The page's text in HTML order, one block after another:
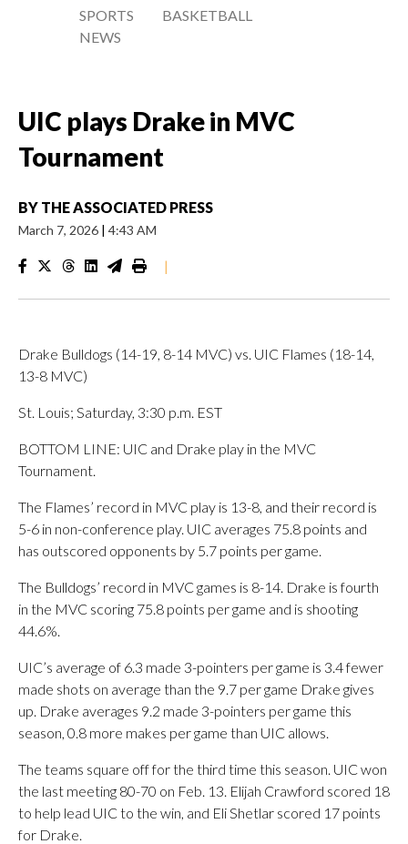
SPORTS
NEWS
BASKETBALL
UIC plays Drake in MVC
Tournament
BY THE ASSOCIATED PRESS
March 7, 2026 | 4:43 AM
|
Drake Bulldogs (14-19, 8-14 MVC) vs. UIC Flames (18-14,
13-8 MVC)
St. Louis; Saturday, 3:30 p.m. EST
BOTTOM LINE: UIC and Drake play in the MVC
Tournament.
The Flames’ record in MVC play is 13-8, and their record is
5-6 in non-conference play. UIC averages 75.8 points and
has outscored opponents by 5.7 points per game.
The Bulldogs’ record in MVC games is 8-14. Drake is fourth
in the MVC scoring 75.8 points per game and is shooting
44.6%.
UIC’s average of 6.3 made 3-pointers per game is 3.4 fewer
made shots on average than the 9.7 per game Drake gives
up. Drake averages 9.2 made 3-pointers per game this
season, 0.8 more makes per game than UIC allows.
The teams square off for the third time this season. UIC won
the last meeting 80-70 on Feb. 13. Elijah Crawford scored 18
to help lead UIC to the win, and Eli Shetlar scored 17 points
for Drake.